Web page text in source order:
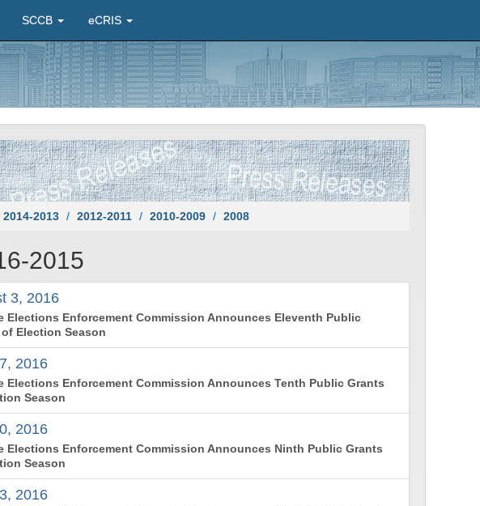
SCCB eCRIS
2014-2013 2012-2011 2010-2009 2008
2015
3, 2016
Elections Enforcement Commission Announces Eleventh Public
Election Season
2016
Elections Enforcement Commission Announces Tenth Public Grants
Season
2016
Elections Enforcement Commission Announces Ninth Public Grants
Season
2016